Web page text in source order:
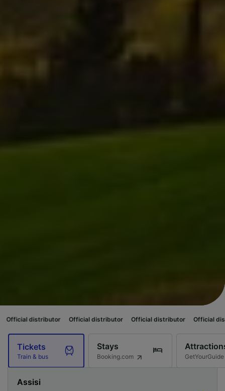
Official distributor Official distributor Official distributor
Tickets
Train & bus
Stays
Booking.com GetYourGuide